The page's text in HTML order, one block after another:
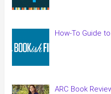
How-To Guide
ARC Book